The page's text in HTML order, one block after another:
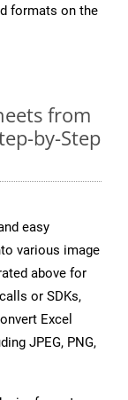
formats on the
from
by-Step
easy
various image
above for
or SDKs,
Excel
JPEG, PNG,